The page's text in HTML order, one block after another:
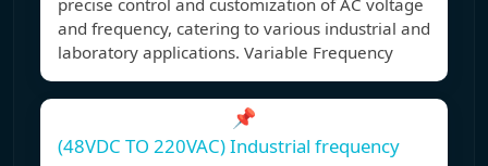
precise control and customization of AC voltage
and frequency, catering to various industrial and
laboratory applications. Variable Frequency
📌
(48VDC TO 220VAC) Industrial frequency